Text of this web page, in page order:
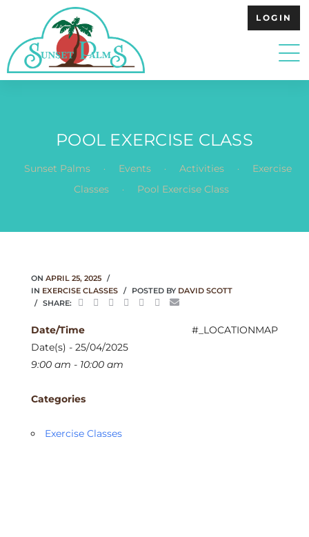
LOGIN
POOL EXERCISE CLASS
Sunset Palms . Events . Activities .
Exercise
Classes
. Pool Exercise Class
ON APRIL 25, 2025
IN EXERCISE CLASSES POSTED BY DAVID SCOTT
SHARE:
#_LOCATIONMAP
Date/Time
Date(s) - 25/04/2025
9:00 am - 10:00 am
Categories
Exercise Classes